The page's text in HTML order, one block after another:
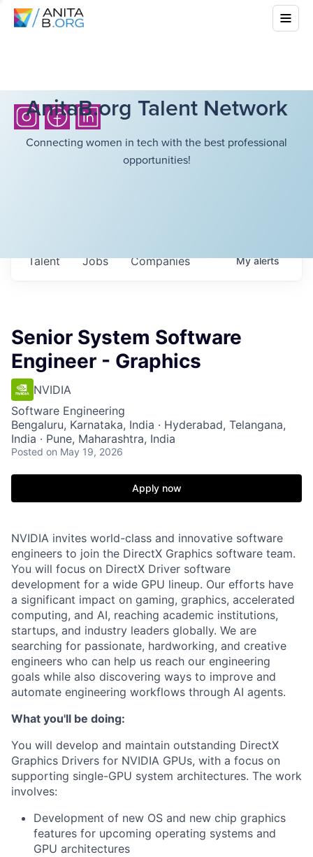
AnitaB.org Talent Network
Connecting women in tech with the best professional
opportunities!
Jobs Companies
Talent Myalerts
Senior System Software
Engineer - Graphics
NVIDIA
Software Engineering
Bengaluru, Karnataka, India · Hyderabad, Telangana,
India · Pune, Maharashtra, India
Posted on May 19, 2026
Apply now
NVIDIA invites world-class and innovative software
engineers to join the DirectX Graphics software team.
You will focus on DirectX Driver software
development for a wide GPU lineup. Our efforts have
a significant impact on gaming, graphics, accelerated
computing, and AI, reaching academic institutions,
startups, and industry leaders globally. We are
searching for passionate, hardworking, and creative
engineers who can help us reach our engineering
goals while also discovering ways to improve and
automate engineering workflows through AI agents.
What you'll be doing:
You will develop and maintain outstanding DirectX
Graphics Drivers for NVIDIA GPUs, with a focus on
supporting single-GPU system architectures. The work
involves:
Development of new OS and new chip graphics
features for upcoming operating systems and
GPU architectures